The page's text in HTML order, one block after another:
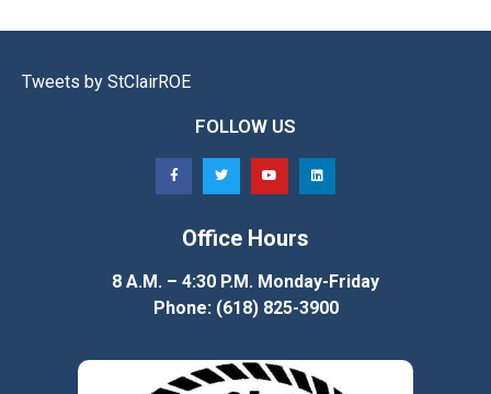
Tweets by StClairROE
FOLLOW US
Office Hours
8 A.M. – 4:30 P.M. Monday-Friday
Phone: (618) 825-3900